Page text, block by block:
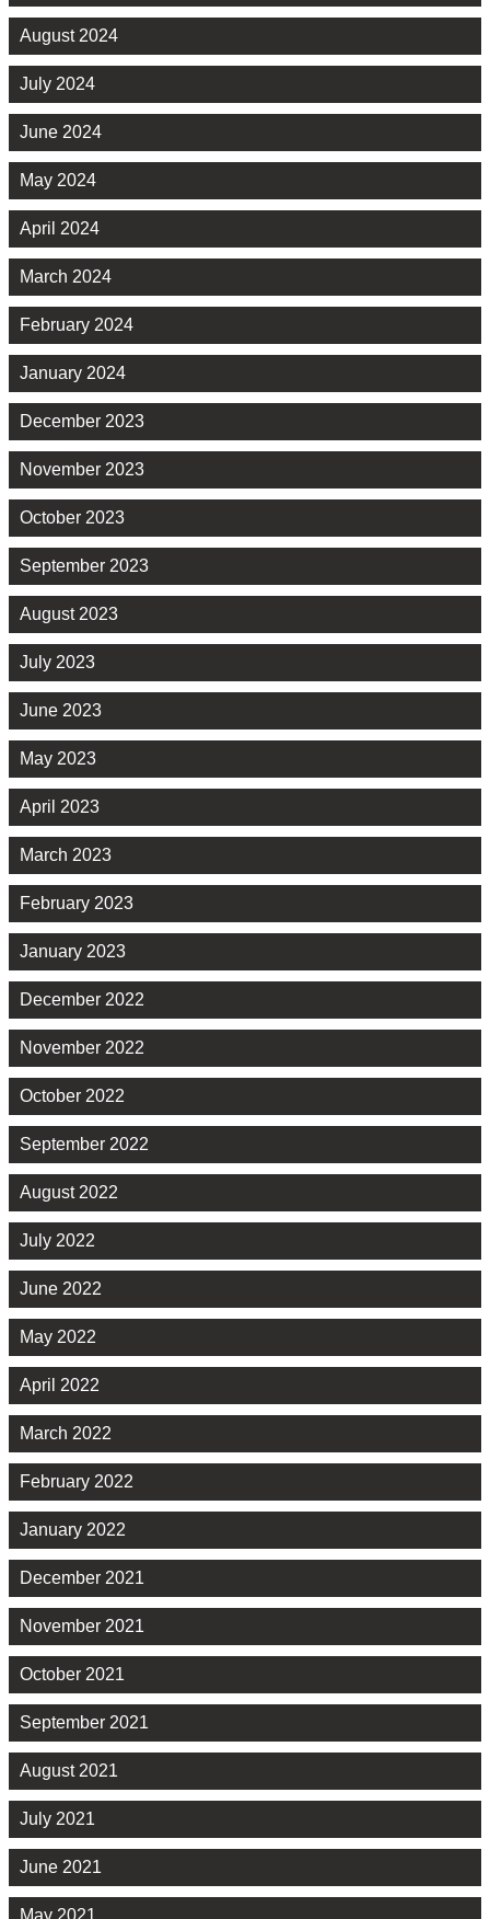
August 2024
July 2024
June 2024
May 2024
April 2024
March 2024
February 2024
January 2024
December 2023
November 2023
October 2023
September 2023
August 2023
July 2023
June 2023
May 2023
April 2023
March 2023
February 2023
January 2023
December 2022
November 2022
October 2022
September 2022
August 2022
July 2022
June 2022
May 2022
April 2022
March 2022
February 2022
January 2022
December 2021
November 2021
October 2021
September 2021
August 2021
July 2021
June 2021